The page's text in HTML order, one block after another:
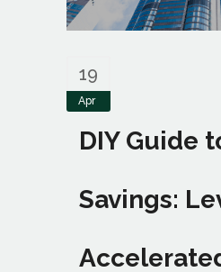
19
Apr
DIY Guide
Savings: